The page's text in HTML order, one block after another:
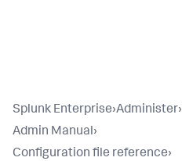
Splunk Enterprise›Administer›
Admin Manual›
Configuration file reference›